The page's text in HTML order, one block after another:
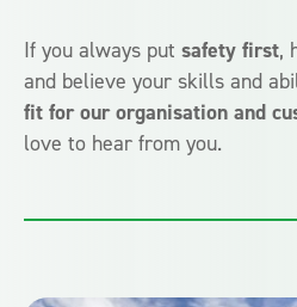
If you always put safety first,
and believe your skills and
fit for our organisation and
love to hear from you.